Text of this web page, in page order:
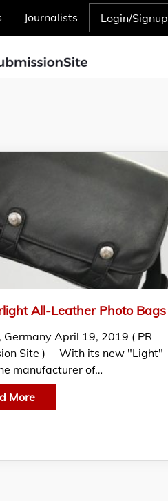
Journalists Login/Signup
Germany April 19, 2019 ( PR
Site ) – With its new "Light"
manufacturer of…
More